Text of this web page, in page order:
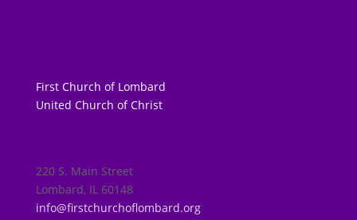
First Church of Lombard
United Church of Christ
220 S. Main Street
Lombard, IL 60148
info@firstchurchoflombard.org